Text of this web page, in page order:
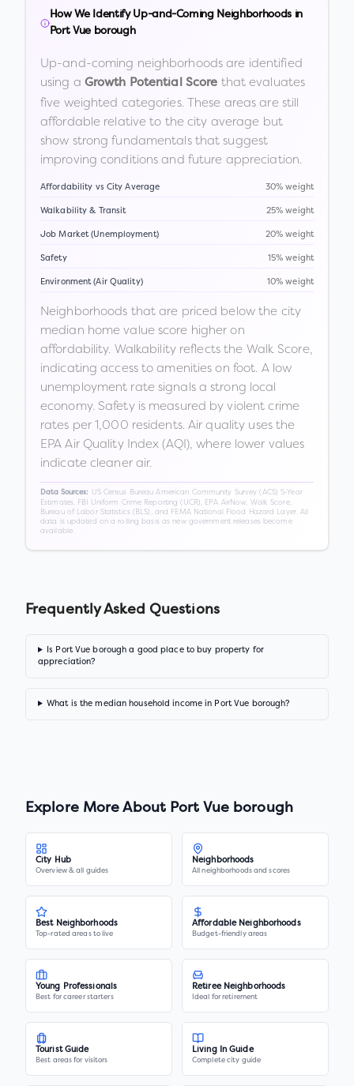
How We Identify Up-and-Coming Neighborhoods in
Port Vue borough
Up-and-coming neighborhoods are identified
using a Growth Potential Score that evaluates
five weighted categories. These areas are still
affordable relative to the city average but
show strong fundamentals that suggest
improving conditions and future appreciation.
Affordability vs City Average 30% weight
Walkability & Transit 25% weight
Job Market (Unemployment) 20% weight
Safety 15% weight
Environment (Air Quality) 10% weight
Neighborhoods that are priced below the city
median home value score higher on
affordability. Walkability reflects the Walk Score,
indicating access to amenities on foot. A low
unemployment rate signals a strong local
economy. Safety is measured by violent crime
rates per 1,000 residents. Air quality uses the
EPA Air Quality Index (AQI), where lower values
indicate cleaner air.
Data Sources:
US Census Bureau American Community Survey (ACS) 5-Year
Estimates, FBI Uniform Crime Reporting (UCR), EPA AirNow, Walk Score,
Bureau of Labor Statistics (BLS), and FEMA National Flood Hazard Layer. All
data is updated on a rolling basis as new government releases become
available.
Frequently Asked Questions
Is Port Vue borough a good place to buy property for
appreciation?
What is the median household income in Port Vue borough?
Explore More About Port Vue borough
City Hub
Overview & all guides
Neighborhoods
All neighborhoods and scores
Best Neighborhoods
Top-rated areas to live
Affordable Neighborhoods
Budget-friendly areas
Young Professionals
Best for career starters
Retiree Neighborhoods
Ideal for retirement
Tourist Guide
Best areas for visitors
Living In Guide
Complete city guide